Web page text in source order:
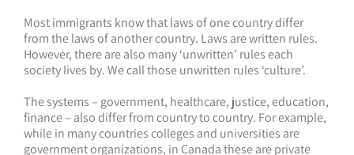
Most immigrants know that laws of one country differ
from the laws of another country. Laws are written rules.
However, there are also many ‘unwritten’ rules each
society lives by. We call those unwritten rules ‘culture’.
The systems – government, healthcare, justice, education,
finance – also differ from country to country. For example,
while in many countries colleges and universities are
government organizations, in Canada these are private